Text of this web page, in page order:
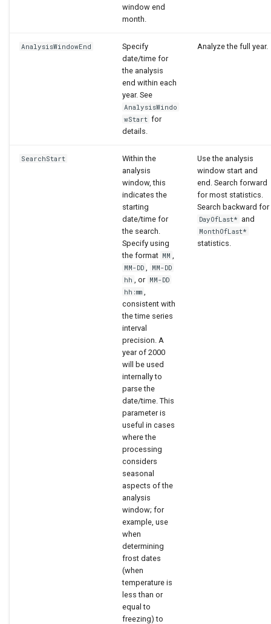
window end
month.
AnalysisWindowEnd
Specify
date/time for
the analysis
end within each
year. See
AnalysisWindo
wStart for
details.
Analyze the full year.
SearchStart
Within the
analysis
window, this
indicates the
starting
date/time for
the search.
Specify using
the format MM
MM-DD
MM-DD
hh
, or MM-DD
hh:mm
consistent with
the time series
interval
precision. A
year of 2000
will be used
internally to
parse the
date/time. This
parameter is
useful in cases
where the
processing
considers
seasonal
aspects of the
analysis
window; for
example, use
when
determining
frost dates
(when
temperature is
less than or
equal to
freezing) to
Use the analysis
window start and
end. Search forward
for most statistics.
Search backward for
DayOfLast* and
MonthOfLast*
statistics.